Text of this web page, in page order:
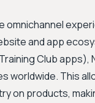
omnichannel
and app
Training Club
worldwide. This
on products,